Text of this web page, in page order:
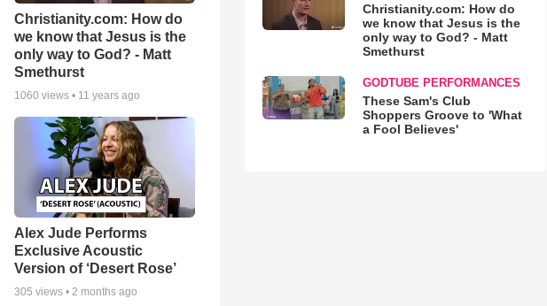
Christianity.com: How do
we know that Jesus is the
only way to God? - Matt
Smethurst
1060 views • 11 years ago
Alex Jude Performs
Exclusive Acoustic
Version of ‘Desert Rose’
305 views •2 months ago
Christianity.com: How do
we know that Jesus is the
only way to God? - Matt
Smethurst
GODTUBE PERFORMANCES
These Sam's Club
Shoppers Groove to 'What
a Fool Believes'